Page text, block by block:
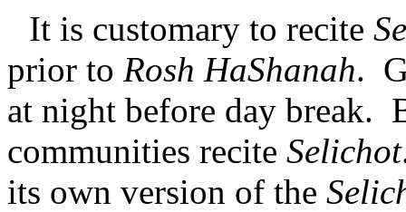
It is customary to recite
prior to Rosh HaShanah.
at night before day break.
communities recite Selichot
its own version of the